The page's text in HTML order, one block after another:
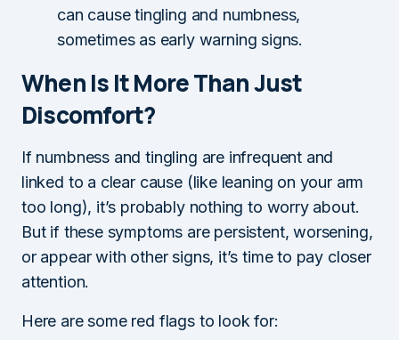
can cause tingling and numbness,
sometimes as early warning signs.
When Is It More Than Just
Discomfort?
If numbness and tingling are infrequent and
linked to a clear cause (like leaning on your arm
too long), it’s probably nothing to worry about.
But if these symptoms are persistent, worsening,
or appear with other signs, it’s time to pay closer
attention.
Here are some red flags to look for: